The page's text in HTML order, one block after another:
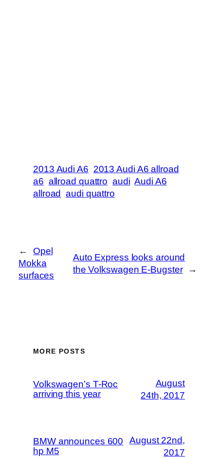
2013 Audi A6 2013 Audi A6 allroad
a6 allroad quattro audi Audi A6
allroad
audi quattro
←
Opel
Mokka
surfaces
Auto Express looks around
the Volkswagen E-Bugster
→
MORE POSTS
Volkswagen’s T-Roc
arriving this year
August
24th, 2017
BMW announces 600
hp M5
August 22nd,
2017